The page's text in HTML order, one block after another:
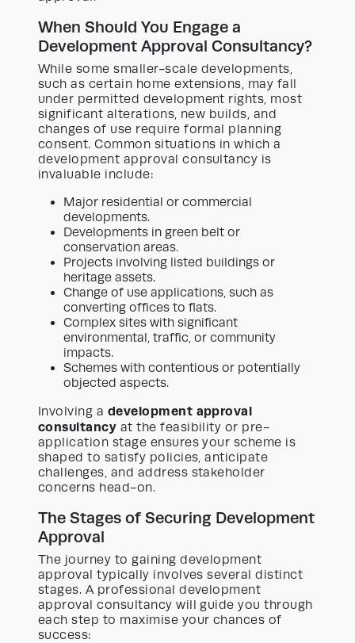
When Should You Engage a
Development Approval Consultancy?
While some smaller-scale developments,
such as certain home extensions, may fall
under permitted development rights, most
significant alterations, new builds, and
changes of use require formal planning
consent. Common situations in which a
development approval consultancy is
invaluable include:
Major residential or commercial
developments.
Developments in green belt or
conservation areas.
Projects involving listed buildings or
heritage assets.
Change of use applications, such as
converting offices to flats.
Complex sites with significant
environmental, traffic, or community
impacts.
Schemes with contentious or potentially
objected aspects.
Involving a development approval
consultancy at the feasibility or pre-
application stage ensures your scheme is
shaped to satisfy policies, anticipate
challenges, and address stakeholder
concerns head-on.
The Stages of Securing Development
Approval
The journey to gaining development
approval typically involves several distinct
stages. A professional development
approval consultancy will guide you through
each step to maximise your chances of
success: